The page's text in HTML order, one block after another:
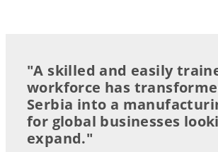
"A skilled and easily
workforce has
Serbia into a
for global businesses
expand."